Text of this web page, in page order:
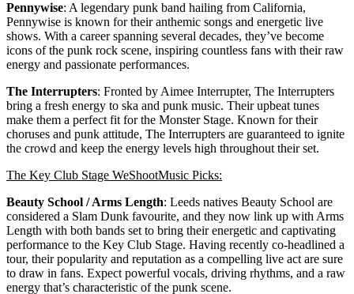
Pennywise: A legendary punk band hailing from California,
Pennywise is known for their anthemic songs and energetic live
shows. With a career spanning several decades, they’ve become
icons of the punk rock scene, inspiring countless fans with their raw
energy and passionate performances.
The Interrupters: Fronted by Aimee Interrupter, The Interrupters
bring a fresh energy to ska and punk music. Their upbeat tunes
make them a perfect fit for the Monster Stage. Known for their
choruses and punk attitude, The Interrupters are guaranteed to ignite
the crowd and keep the energy levels high throughout their set.
The Key Club Stage WeShootMusic Picks:
Beauty School / Arms Length: Leeds natives Beauty School are
considered a Slam Dunk favourite, and they now link up with Arms
Length with both bands set to bring their energetic and captivating
performance to the Key Club Stage. Having recently co-headlined a
tour, their popularity and reputation as a compelling live act are sure
to draw in fans. Expect powerful vocals, driving rhythms, and a raw
energy that’s characteristic of the punk scene.